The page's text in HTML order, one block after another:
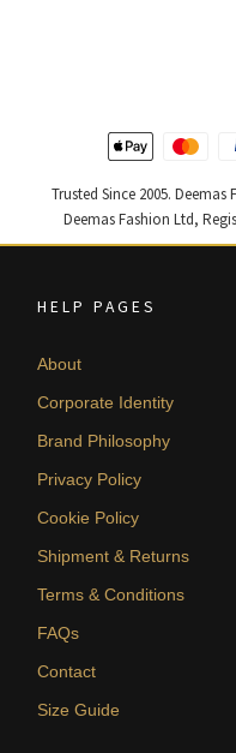
Trusted Since 2005.
Deemas Fashion Ltd,
HELP PAGES
About
Corporate Identity
Brand Philosophy
Privacy Policy
Cookie Policy
Shipment & Returns
Terms & Conditions
FAQs
Contact
Size Guide